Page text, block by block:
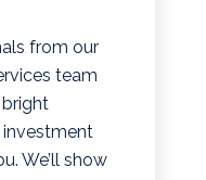
from our
team
We’ll show